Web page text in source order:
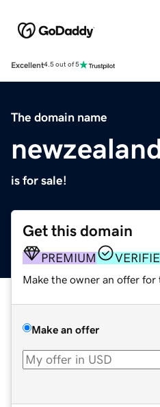
Excellent4.5 out of 5
The domain name
is for sale!
Get this domain
PREMIUM
Make the owner an offer for
Make an offer